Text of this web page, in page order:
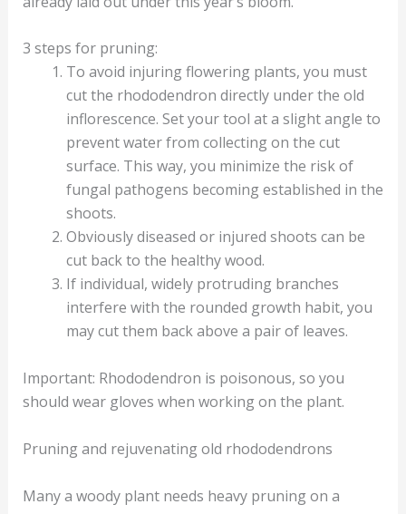
3 steps for pruning:
To avoid injuring flowering plants, you must
cut the rhododendron directly under the old
inflorescence. Set your tool at a slight angle to
prevent water from collecting on the cut
surface. This way, you minimize the risk of
fungal pathogens becoming established in the
shoots.
Obviously diseased or injured shoots can be
cut back to the healthy wood.
If individual, widely protruding branches
interfere with the rounded growth habit, you
may cut them back above a pair of leaves.
Important: Rhododendron is poisonous, so you
should wear gloves when working on the plant.
Pruning and rejuvenating old rhododendrons
Many a woody plant needs heavy pruning on a